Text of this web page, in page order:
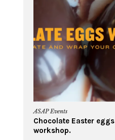
ASAP Events
Chocolate Easter eggs
workshop.